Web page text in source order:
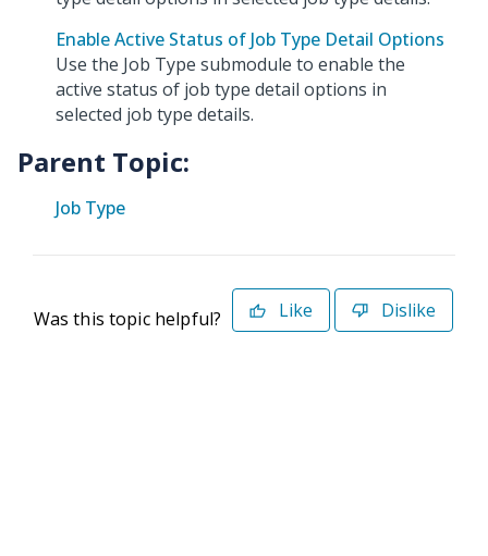
Enable Active Status of Job Type Detail Options
Use the Job Type submodule to enable the
active status of job type detail options in
selected job type details.
Parent Topic:
Job Type
Was this topic helpful? Like Dislike